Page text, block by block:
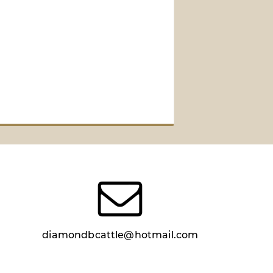
diamondbcattle@hotmail.com